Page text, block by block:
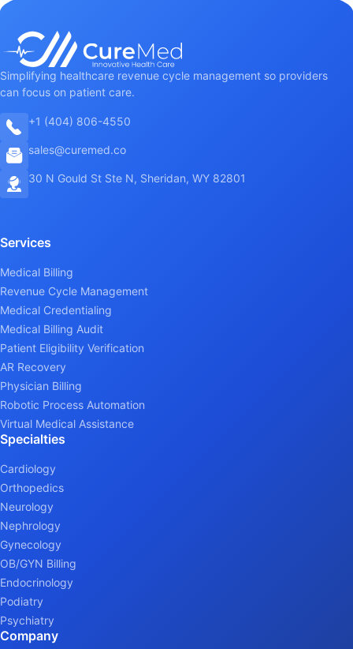
Simplifying healthcare revenue cycle management so providers
can focus on patient care.
+1 (404) 806-4550
sales@curemed.co
30 N Gould St Ste N, Sheridan, WY 82801
Services
Medical Billing
Revenue Cycle Management
Medical Credentialing
Medical Billing Audit
Patient Eligibility Verification
AR Recovery
Physician Billing
Robotic Process Automation
Virtual Medical Assistance
Specialties
Cardiology
Orthopedics
Neurology
Nephrology
Gynecology
OB/GYN Billing
Endocrinology
Podiatry
Psychiatry
Company